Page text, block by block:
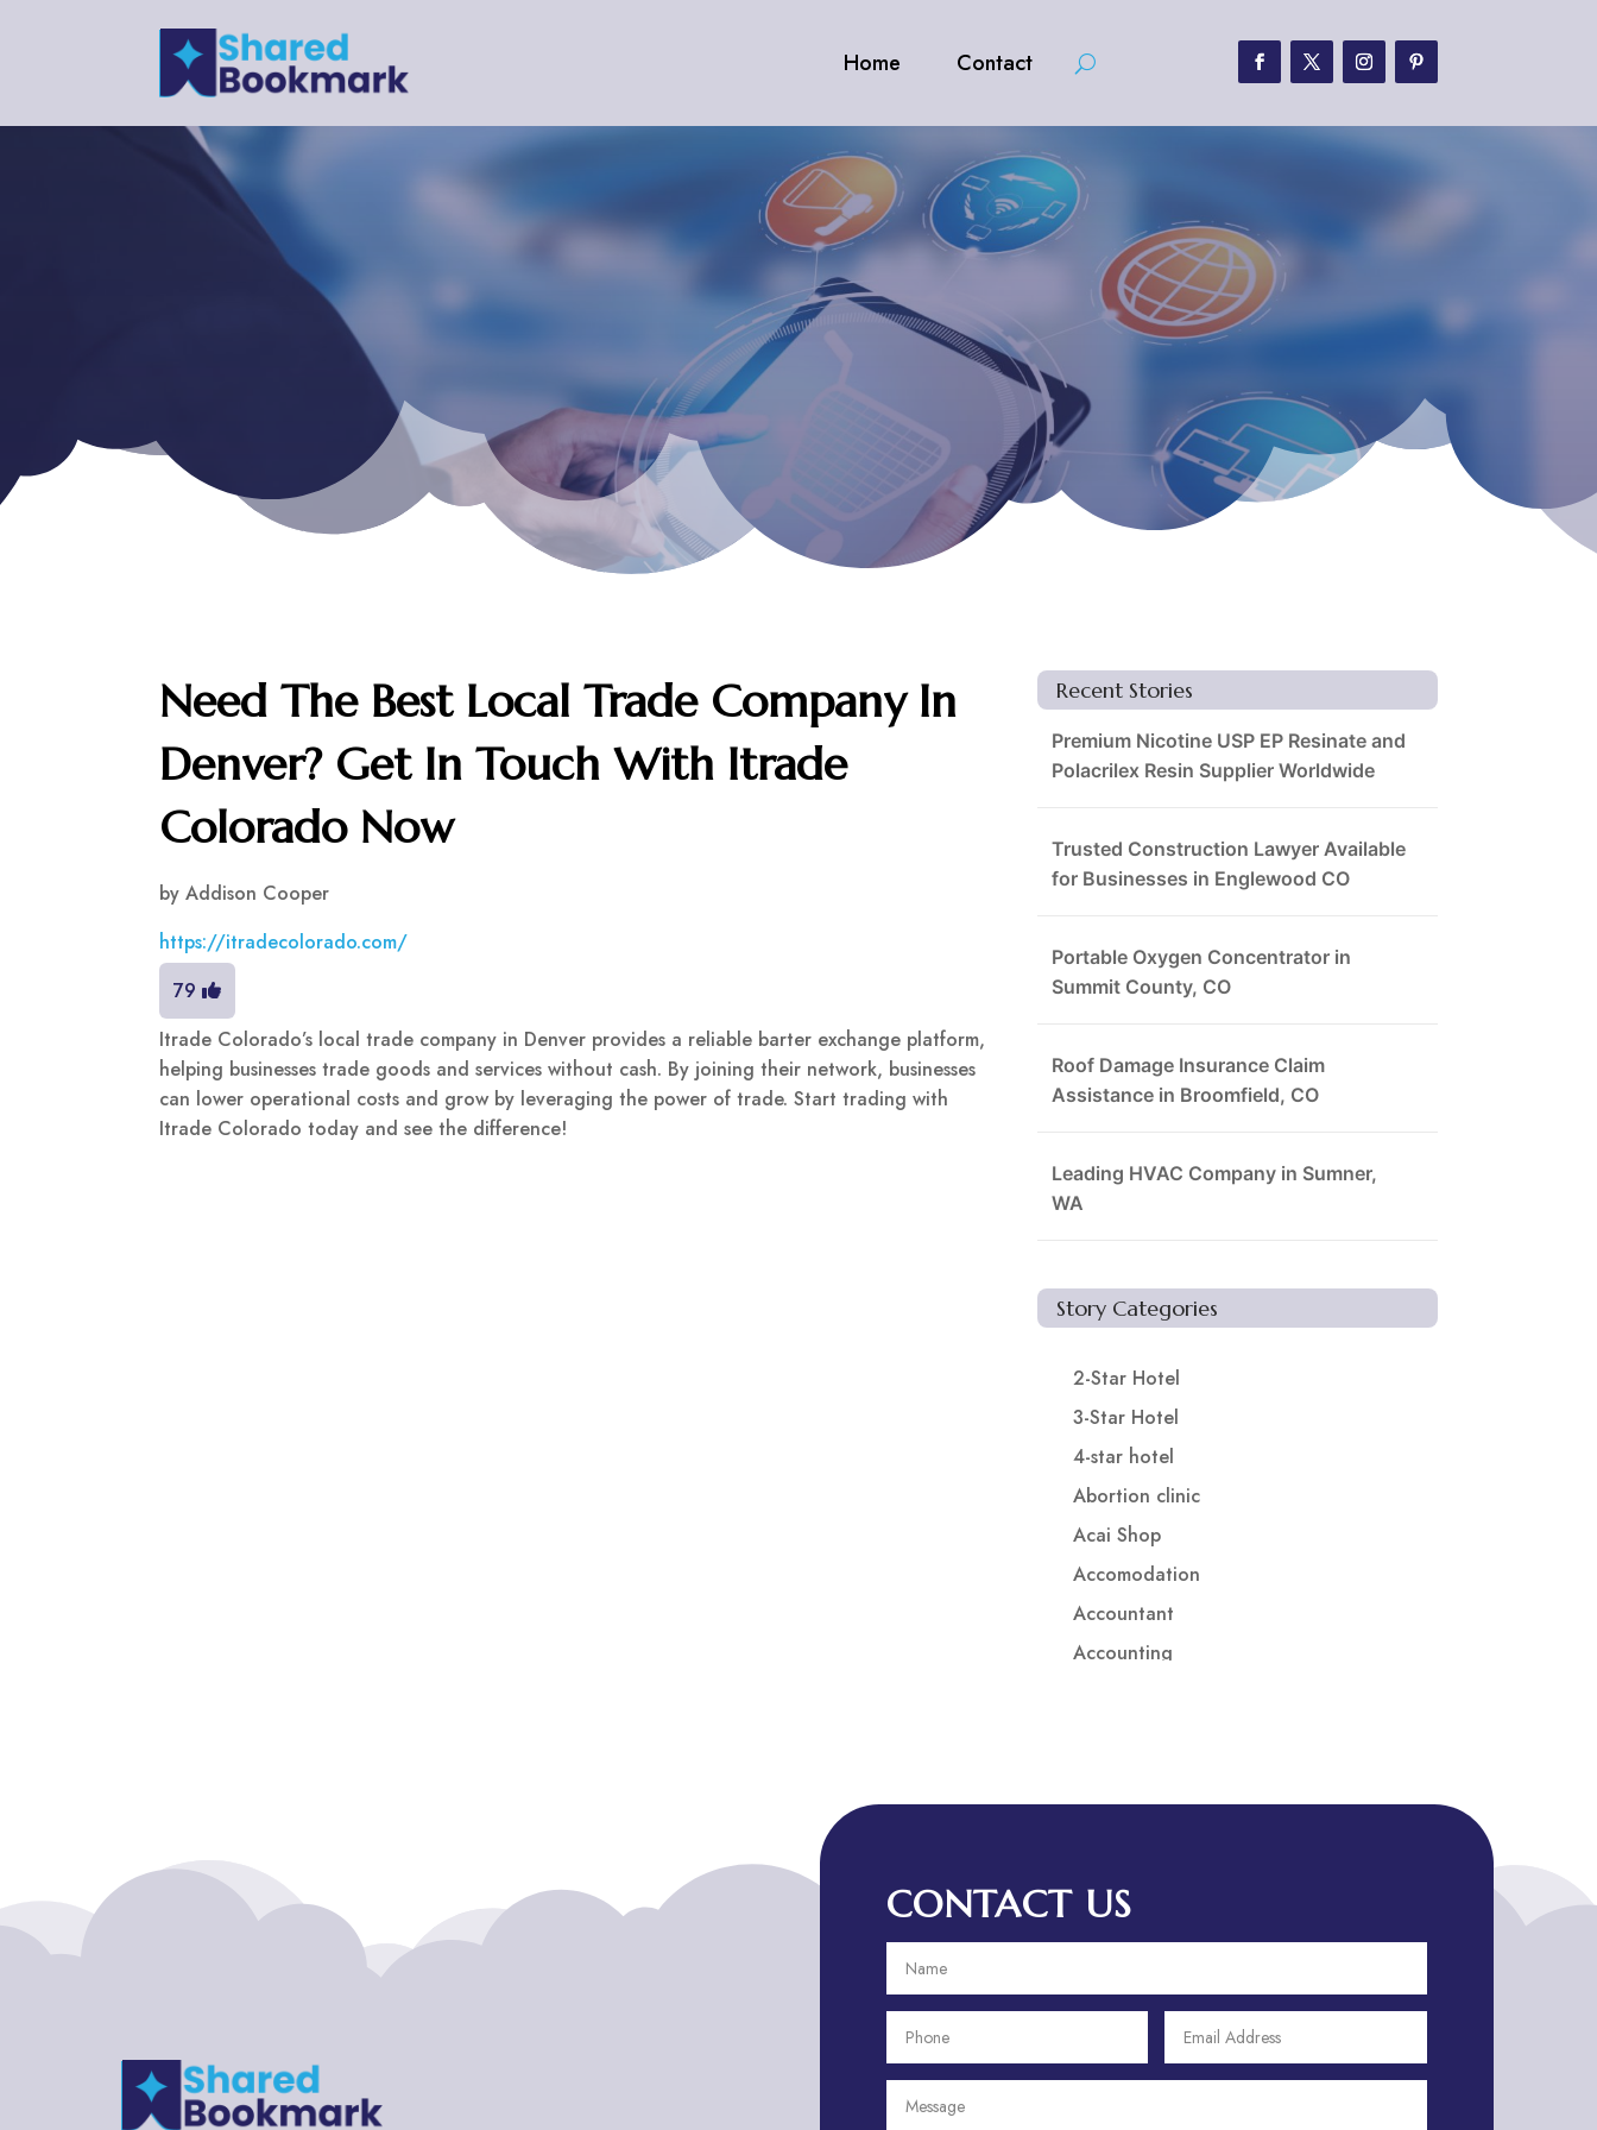
Home Contact
Need The Best Local Trade Company In
Denver? Get In Touch With Itrade
Colorado Now
byAddison Cooper
https://itradecolorado.com/
79
Itrade Colorado’s local trade company in Denver provides a reliable barter exchange platform,
helping businesses trade goods and services without cash. By joining their network, businesses
can lower operational costs and grow by leveraging the power of trade. Start trading with
Itrade Colorado today and see the difference!
Recent Stories
Premium Nicotine USP EP Resinate and
Polacrilex Resin Supplier Worldwide
Trusted Construction Lawyer Available
for Businesses in Englewood CO
Portable Oxygen Concentrator in
Summit County, CO
Roof Damage Insurance Claim
Assistance in Broomfield, CO
Leading HVAC Company in Sumner,
WA
Story Categories
2-Star Hotel
3-Star Hotel
4-star hotel
Abortion clinic
Acai Shop
Accomodation
Accountant
Accounting
Addiction treatment center
ADHD Assessment
Adult Entertainment Club
Adventure Sports Center
CONTACT US